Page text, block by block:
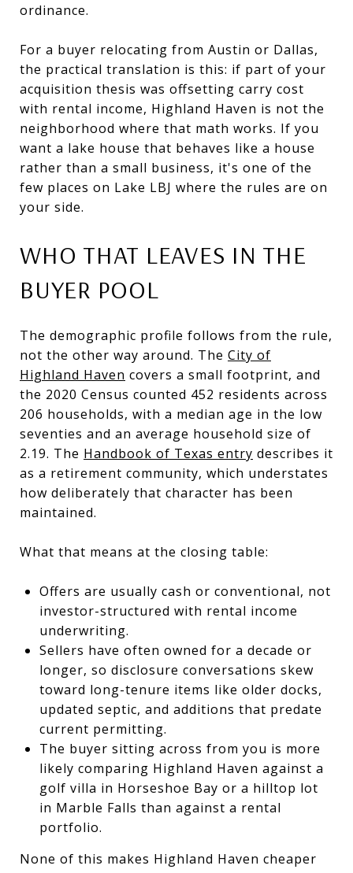
ordinance.
For a buyer relocating from Austin or Dallas,
the practical translation is this: if part of your
acquisition thesis was offsetting carry cost
with rental income, Highland Haven is not the
neighborhood where that math works. If you
want a lake house that behaves like a house
rather than a small business, it's one of the
few places on Lake LBJ where the rules are on
your side.
WHO THAT LEAVES IN THE
BUYER POOL
The demographic profile follows from the rule,
not the other way around. The City of
Highland Haven covers a small footprint, and
the 2020 Census counted 452 residents across
206 households, with a median age in the low
seventies and an average household size of
2.19. The Handbook of Texas entry describes it
as a retirement community, which understates
how deliberately that character has been
maintained.
What that means at the closing table:
Offers are usually cash or conventional, not
investor-structured with rental income
underwriting.
Sellers have often owned for a decade or
longer, so disclosure conversations skew
toward long-tenure items like older docks,
updated septic, and additions that predate
current permitting.
The buyer sitting across from you is more
likely comparing Highland Haven against a
golf villa in Horseshoe Bay or a hilltop lot
in Marble Falls than against a rental
portfolio.
None of this makes Highland Haven cheaper